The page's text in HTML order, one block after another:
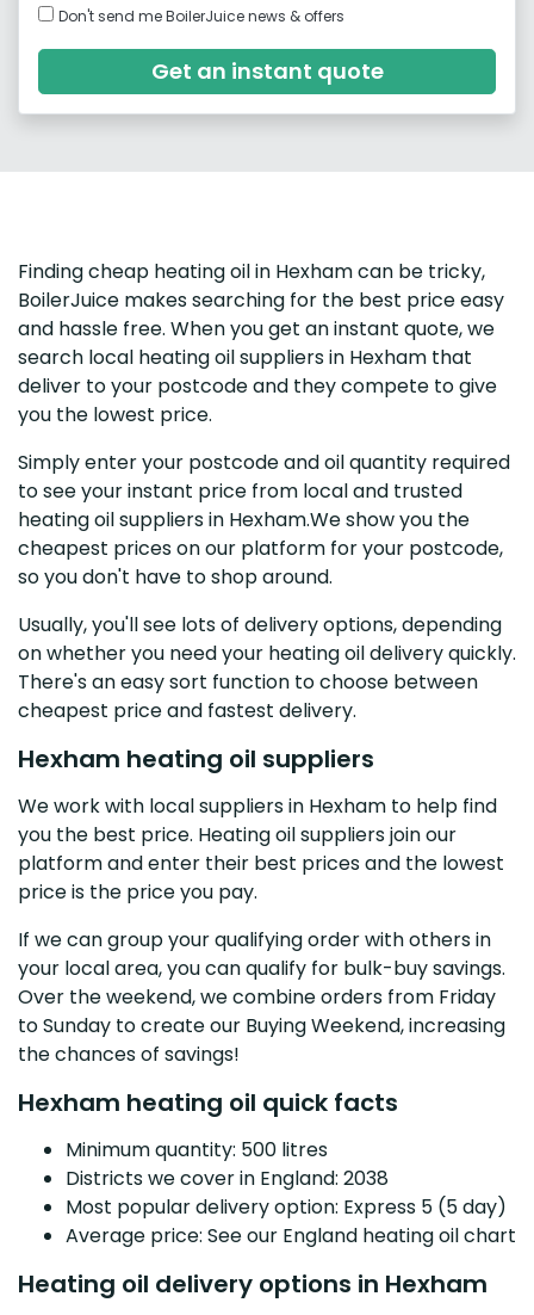
Don't send me BoilerJuice news & offers
Get an instant quote
Finding cheap heating oil in Hexham can be tricky,
BoilerJuice makes searching for the best price easy
and hassle free. When you get an instant quote, we
search local heating oil suppliers in Hexham that
deliver to your postcode and they compete to give
you the lowest price.
Simply enter your postcode and oil quantity required
to see your instant price from local and trusted
heating oil suppliers in Hexham.We show you the
cheapest prices on our platform for your postcode,
so you don't have to shop around.
Usually, you'll see lots of delivery options, depending
on whether you need your heating oil delivery quickly.
There's an easy sort function to choose between
cheapest price and fastest delivery.
Hexham heating oil suppliers
We work with local suppliers in Hexham to help find
you the best price. Heating oil suppliers join our
platform and enter their best prices and the lowest
price is the price you pay.
If we can group your qualifying order with others in
your local area, you can qualify for bulk-buy savings.
Over the weekend, we combine orders from Friday
to Sunday to create our Buying Weekend, increasing
the chances of savings!
Hexham heating oil quick facts
Minimum quantity: 500 litres
Districts we cover in England: 2038
Most popular delivery option: Express 5 (5 day)
Average price: See our England heating oil chart
Heating oil delivery options in Hexham